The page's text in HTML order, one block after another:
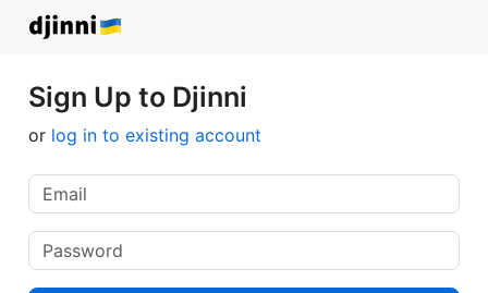
Sign Up to Djinni
or log in to existing account